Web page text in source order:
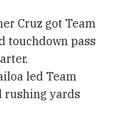
Cruz got Team
touchdown pass
led Team
rushing yards